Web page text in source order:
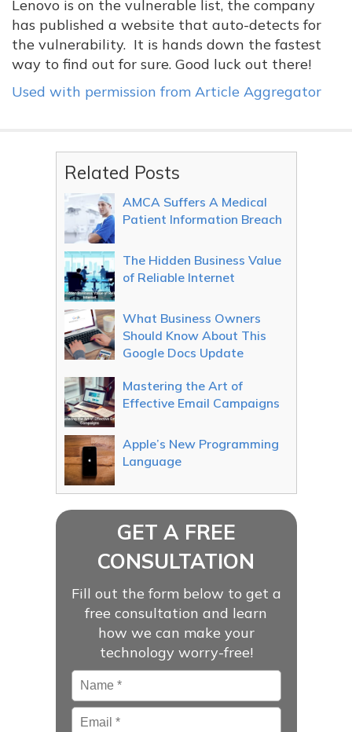
Lenovo is on the vulnerable list, the company
has published a website that auto-detects for
the vulnerability. It is hands down the fastest
way to find out for sure. Good luck out there!
Used with permission from Article Aggregator
Related Posts
AMCA Suffers A Medical
Patient Information Breach
The Hidden Business Value
of Reliable Internet
What Business Owners
Should Know About This
Google Docs Update
Mastering the Art of
Effective Email Campaigns
Apple’s New Programming
Language
GET A FREE
CONSULTATION
Fill out the form below to get a
free consultation and learn
how we can make your
technology worry-free!
Name *
Email*